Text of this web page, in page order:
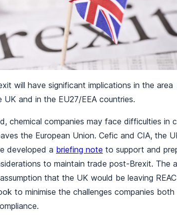
will have significant implications in the
and in the EU27/EEA countries.
chemical companies may face difficulties in
the European Union. Cefic and CIA, the
developed a briefing note to support and
to maintain trade post-Brexit. The
that the UK would be leaving
to minimise the challenges companies both